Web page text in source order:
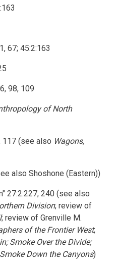
67; 45:2:163
98, 109
of North
117 (see also Wagons,
also Shoshone (Eastern))
27:2:227, 240 (see also
Division; review of
; review of Grenville M.
of the Frontier West;
Smoke Over the Divide;
Down the Canyons)